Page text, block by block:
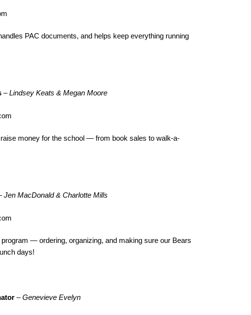
PAC documents, and helps keep everything running
–Lindsey Keats & Megan Moore
money for the school — from book sales to walk-a-
Jen MacDonald & Charlotte Mills
program — ordering, organizing, and making sure our Bears
days!
–Genevieve Evelyn